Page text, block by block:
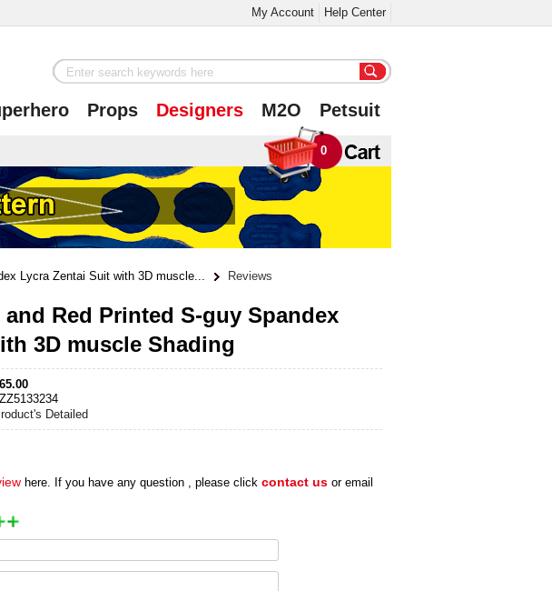
My Account Help Center
Petsuit
M2O
Designers
Props
0
Lycra Zentai Suit with 3D muscle... Reviews
Red Printed S-guy Spandex
3D muscle Shading
Detailed
here. If you have any question , please click contact us or email